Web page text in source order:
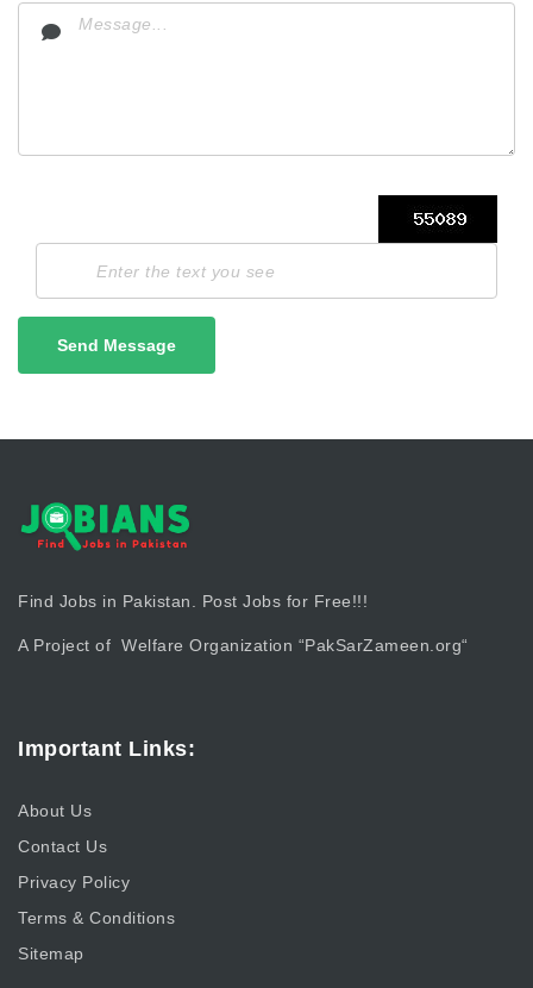
Send Message
Find Jobs in Pakistan. Post Jobs for Free!!!
A Project of Welfare Organization “PakSarZameen.org“
Important Links:
About Us
Contact Us
Privacy Policy
Terms & Conditions
Sitemap